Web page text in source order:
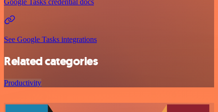
Google Tasks credential docs
See Google Tasks integrations
Related categories
Productivity